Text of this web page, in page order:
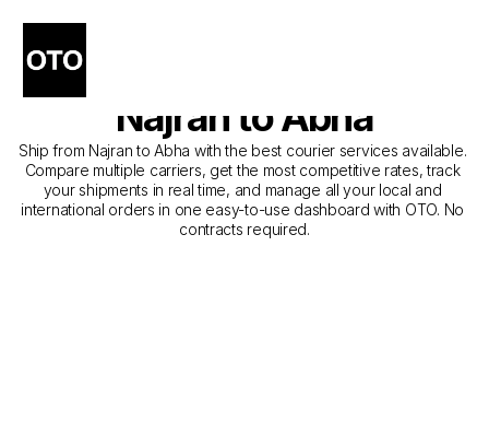
The Best Companies for
Courier Service from
Najran to Abha
Ship from Najran to Abha with the best courier services available.
Compare multiple carriers, get the most competitive rates, track
your shipments in real time, and manage all your local and
international orders in one easy-to-use dashboard with OTO. No
contracts required.